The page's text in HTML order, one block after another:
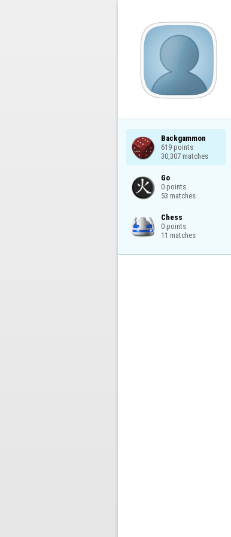
Backgammon
619 points
30,307 matches
Go
0 points
53 matches
Chess
0 points
11 matches